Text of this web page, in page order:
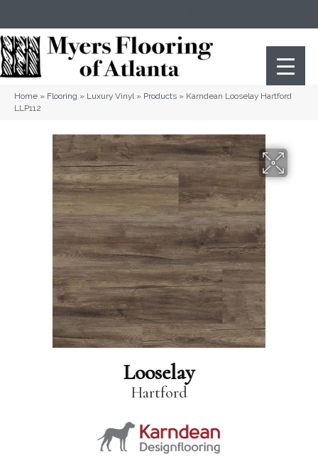
Home » Flooring » Luxury Vinyl» Products » Karndean Looselay Hartford
LLP112
Looselay
Hartford